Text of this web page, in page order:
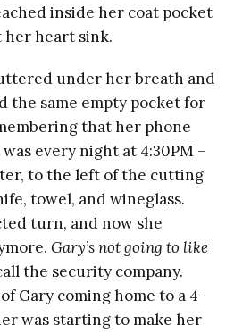
inside her coat pocket
her heart sink.
under her breath and
the same empty pocket for
that her phone
every night at 4:30PM –
to the left of the cutting
towel, and wineglass.
turn, and now she
Gary’s not going to like
the security company.
Gary coming home to a 4-
was starting to make her